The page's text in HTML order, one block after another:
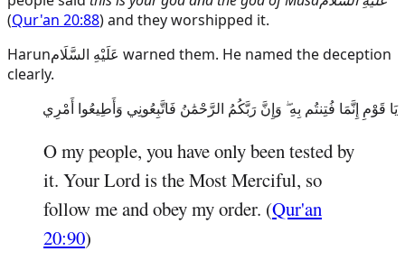
(Qur'an 20:88) and they worshipped it.
Harunعَلَيْهِ السَّلَام warned them. He named the deception
clearly.
يَا قَوْمِ إِنَّمَا فُتِنتُم بِهِ ۖ وَإِنَّ رَبَّكُمُ الرَّحْمَٰنُ فَاتَّبِعُونِي وَأَطِيعُوا أَمْرِي
O my people, you have only been tested by
it. Your Lord is the Most Merciful, so
follow me and obey my order. (Qur'an
20:90)